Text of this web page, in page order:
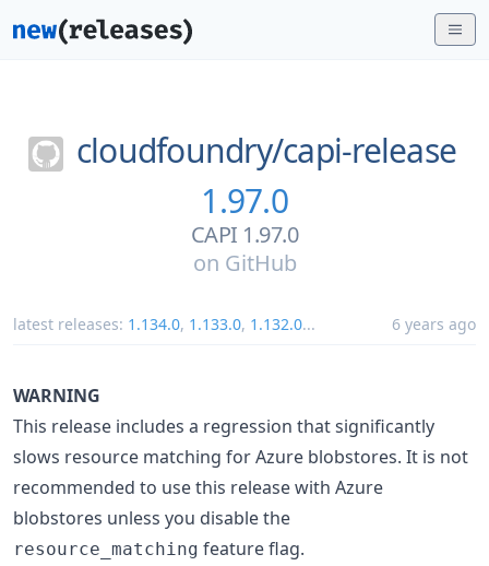
cloudfoundry/capi-release
1.97.0
CAPI 1.97.0
on GitHub
latest releases: 1.134.0, 1.133.0, 1.132.0... 6 years ago
WARNING
This release includes a regression that significantly
slows resource matching for Azure blobstores. It is not
recommended to use this release with Azure
blobstores unless you disable the
resource_matching feature flag.